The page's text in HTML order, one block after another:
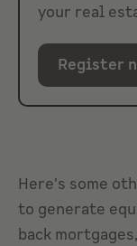
your real
Register
Here's some
to generate
back